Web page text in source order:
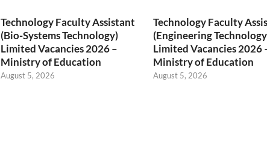
Technology Faculty Assistant
(Bio-Systems Technology)
Limited Vacancies 2026 –
Ministry of Education
August 5, 2026
Technology Faculty
(Engineering
Limited Vacancies 2026
Ministry of Education
August 5, 2026